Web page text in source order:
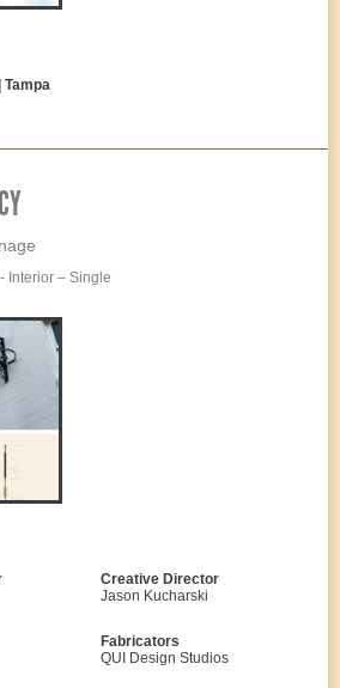
Interior – Single
Creative Director
Jason Kucharski
Fabricators
QUI Design Studios